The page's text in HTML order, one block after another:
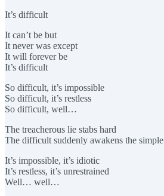
It’s difficult
It can’t be but
It never was except
It will forever be
It’s difficult
So difficult, it’s impossible
So difficult, it’s restless
So difficult, well…
The treacherous lie stabs hard
The difficult suddenly awakens the simple
It’s impossible, it’s idiotic
It’s restless, it’s unrestrained
Well… well…